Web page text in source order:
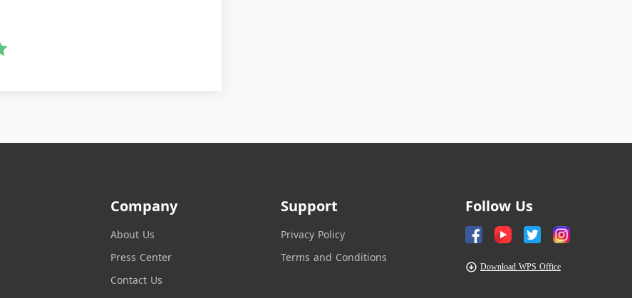
Company
About Us
Press Center
Contact Us
Support
Privacy Policy
Terms and Conditions
Follow Us
Download WPS Office